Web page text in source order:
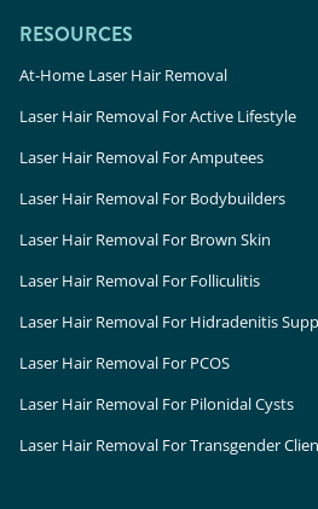
RESOURCES
At-Home Laser Hair Removal
Laser Hair Removal For Active Lifestyle
Laser Hair Removal For Amputees
Laser Hair Removal For Bodybuilders
Laser Hair Removal For Brown Skin
Laser Hair Removal For Folliculitis
Laser Hair Removal For Hidradenitis
Laser Hair Removal For PCOS
Laser Hair Removal For Pilonidal Cysts
Laser Hair Removal For Transgender